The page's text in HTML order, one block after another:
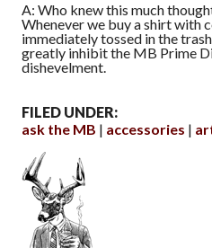
A: Who knew this much
Whenever we buy a shirt with
immediately tossed in the
greatly inhibit the MB Prime
dishevelment.
FILED UNDER:
ask the MB
accessories